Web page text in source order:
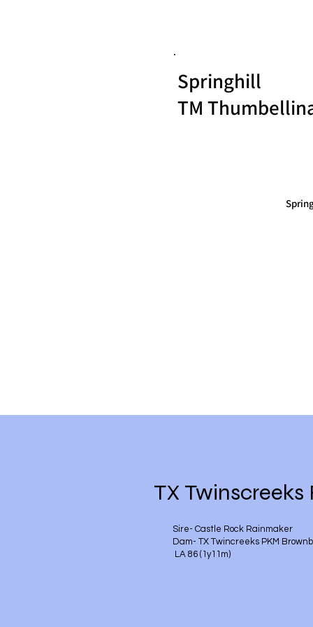
Springhill
TM
TX
Sire- Castle Rock Rainmaker
Dam- TX Twincreeks PKM
LA 86 (1y11m)